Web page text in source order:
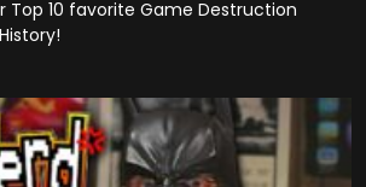
Top 10 favorite Game Destruction